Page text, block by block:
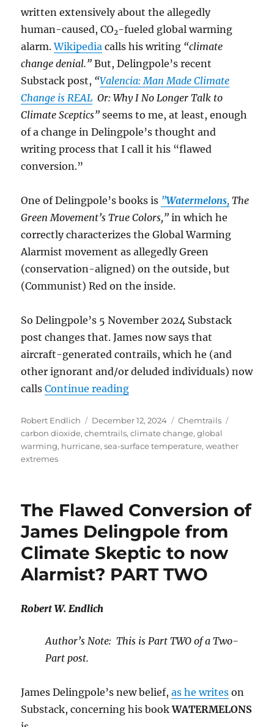
written extensively about the allegedly
human-caused, CO2-fueled global warming
alarm.Wikipedia calls his writing “climate
change denial.” But, Delingpole’s recent
Substack post, “Valencia: Man Made Climate
Change is REAL Or: Why I No Longer Talk to
Climate Sceptics” seems to me, at least, enough
of a change in Delingpole’s thought and
writing process that I call it his “flawed
conversion.”
One of Delingpole’s books is ”Watermelons, The
Green Movement’s True Colors,” in which he
correctly characterizes the Global Warming
Alarmist movement as allegedly Green
(conservation-aligned) on the outside, but
(Communist) Red on the inside.
So Delingpole’s 5 November 2024 Substack
post changes that. James now says that
aircraft-generated contrails, which he (and
other ignorant and/or deluded individuals) now
callsContinue reading“The Flawed Conversion of
Author
Robert Endlich
Posted
on
December 12, 2024 Categories
Chemtrails
carbon dioxide,chemtrails,climate change,global
warming, hurricane,sea-surface temperature,weather
extremes
The Flawed Conversion of
James Delingpole from
Climate Skeptic to now
Alarmist? PART TWO
Robert W. Endlich
Author’s Note: This is Part TWO of a Two-
Part post.
James Delingpole’s new belief,as he writes on
Substack, concerning his bookWATERMELONS